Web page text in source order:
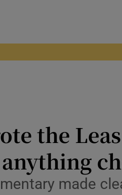
the
anything
made